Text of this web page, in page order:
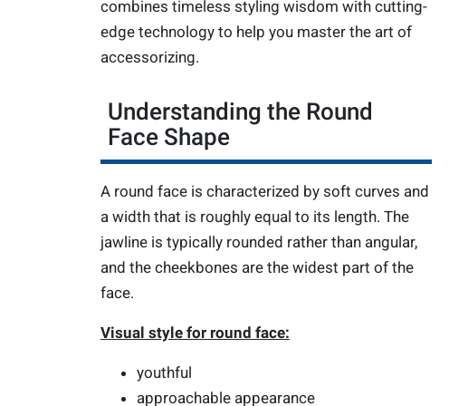
combines timeless styling wisdom with cutting-
edge technology to help you master the art of
accessorizing.
Understanding the Round
Face Shape
A round face is characterized by soft curves and
a width that is roughly equal to its length. The
jawline is typically rounded rather than angular,
and the cheekbones are the widest part of the
face.
Visual style for round face:
youthful
approachable appearance